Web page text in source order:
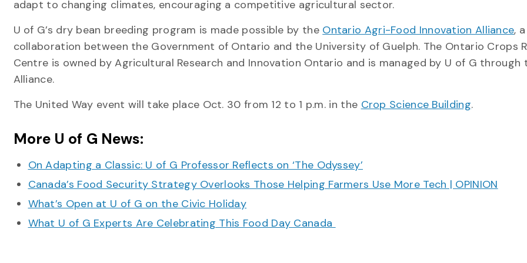
adapt to changing climates, encouraging a competitive agricultural sector.
U of G’s dry bean breeding program is made possible by the Ontario Agri-Food Innovation Alliance, a
collaboration between the Government of Ontario and the University of Guelph. The Ontario Crops
Centre is owned by Agricultural Research and Innovation Ontario and is managed by U of G through
Alliance.
The United Way event will take place Oct. 30 from 12 to 1 p.m. in the Crop Science Building.
More U of G News:
On Adapting a Classic: U of G Professor Reflects on ‘The Odyssey’
Canada’s Food Security Strategy Overlooks Those Helping Farmers Use More Tech | OPINION
What’s Open at U of G on the Civic Holiday
What U of G Experts Are Celebrating This Food Day Canada